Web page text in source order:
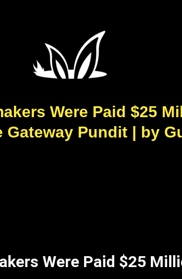
Were Paid $25
Gateway Pundit | by
Were Paid $25